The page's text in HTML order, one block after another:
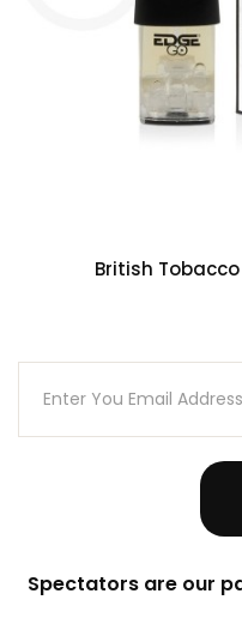
British
Spectators are our